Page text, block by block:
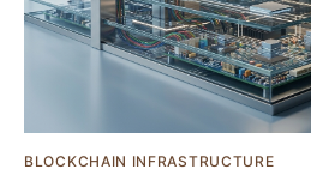
BLOCKCHAIN INFRASTRUCTURE